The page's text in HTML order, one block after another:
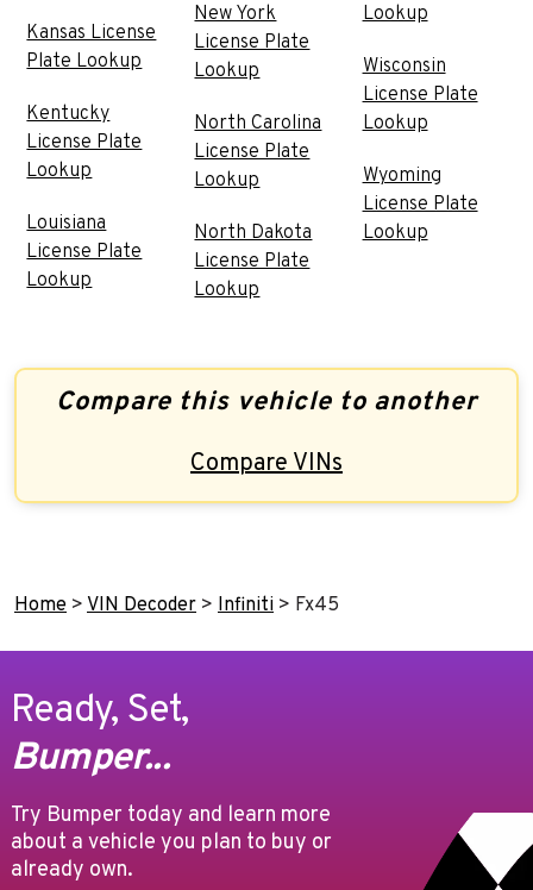
Kansas License
Plate Lookup
Kentucky
License Plate
Lookup
Louisiana
License Plate
Lookup
New York
License Plate
Lookup
North Carolina
License Plate
Lookup
North Dakota
License Plate
Lookup
Lookup
Wisconsin
License Plate
Lookup
Wyoming
License Plate
Lookup
Compare this vehicle to another
Compare VINs
Home > VIN Decoder > Infiniti > Fx45
Ready, Set,
Bumper...
Try Bumper today and learn more
about a vehicle you plan to buy or
already own.